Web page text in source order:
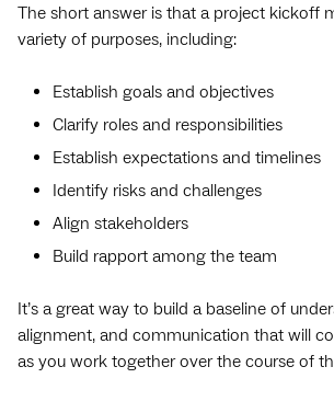
The short answer is that a project kickoff
variety of purposes, including:
Establish goals and objectives
Clarify roles and responsibilities
Establish expectations and timelines
Identify risks and challenges
Align stakeholders
Build rapport among the team
It’s a great way to build a baseline of
alignment, and communication that will
as you work together over the course of